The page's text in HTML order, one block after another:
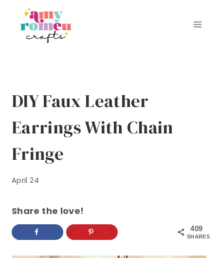
content
DIY Faux Leather
Earrings With Chain
Fringe
April 24
Share the love!
409
SHARES